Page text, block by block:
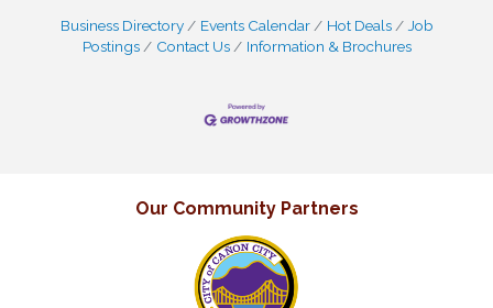
Business Directory Events Calendar Hot Deals
Job
Postings
Contact Us Information & Brochures
Our Community Partners